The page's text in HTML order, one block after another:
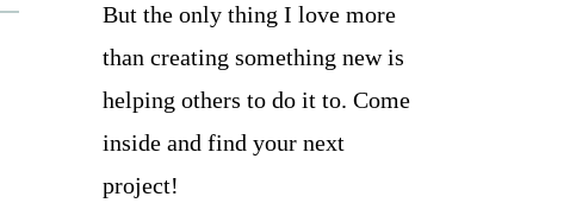
But the only thing I love more
than creating something new is
helping others to do it to. Come
inside and find your next
project!